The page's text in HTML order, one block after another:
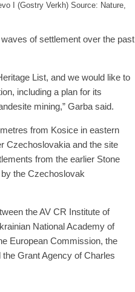
I (Gostry Verkh) Source: Nature,
of settlement over the past
List, and we would like to
including a plan for its
mining,” Garba said.
from Kosice in eastern
Czechoslovakia and the site
from the earlier Stone
the Czechoslovak
the AV CR Institute of
National Academy of
European Commission, the
Grant Agency of Charles